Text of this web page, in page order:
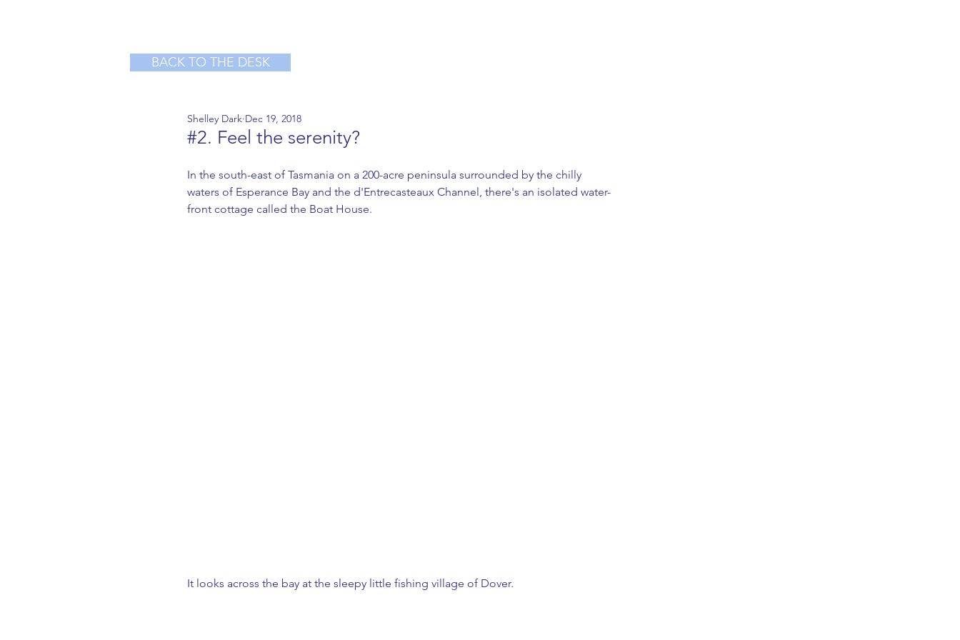
BACK TO THE DESK
#2. Feel the serenity?
Shelley Dark Dec 19, 2018
In the south-east of Tasmania on a 200-acre peninsula surrounded by the chilly
waters of Esperance Bay and the d'Entrecasteaux Channel, there's an isolated water-
front cottage called the Boat House.
It looks across the bay at the sleepy little fishing village of Dover.